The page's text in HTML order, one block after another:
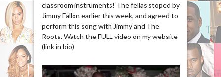
classroom instruments! The fellas stoped by
Jimmy Fallon earlier this week, and agreed to
perform this song with Jimmy and The
Roots. Watch the FULL video on my website
(link in bio)